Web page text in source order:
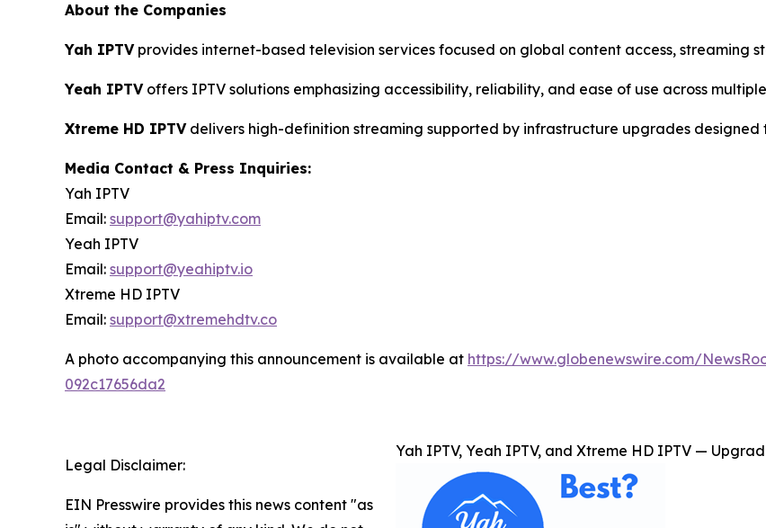
About the Companies
Yah IPTVprovides internet-based television services focused on global content access, streaming
Yeah IPTVoffers IPTV solutions emphasizing accessibility, reliability, and ease of use across
Xtreme HD IPTVdelivers high-definition streaming supported by infrastructure upgrades designed
Media Contact & Press Inquiries:
Yah IPTV
Email: support@yahiptv.com
Yeah IPTV
Email: support@yeahiptv.io
Xtreme HD IPTV
Email: support@xtremehdtv.co
A photo accompanying this announcement is available at https://www.globenewswire.com/
092c17656da2
Yah IPTV, Yeah IPTV, and Xtreme HD IPTV —
Legal Disclaimer:
EIN Presswire provides this news content "as